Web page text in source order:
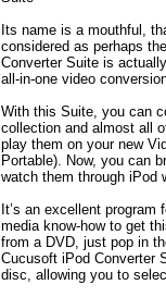
Its name is a mouthful,
considered as perhaps
Converter Suite is
all-in-one video
With this Suite, you can
collection and almost all
play them on your new
Portable). Now, you can
watch them through iPod
It’s an excellent program
media know-how to get
from a DVD, just pop in
Cucusoft iPod Converter
disc, allowing you to